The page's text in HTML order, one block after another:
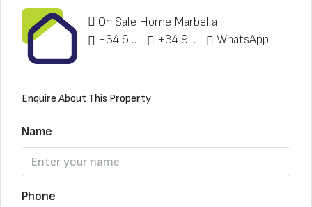
On Sale Home Marbella
+34 622 148 328
+34 951 773 912 WhatsApp
Enquire About This Property
Name
Phone